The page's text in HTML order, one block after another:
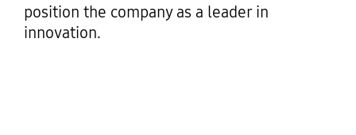
position the company as a leader in
innovation.